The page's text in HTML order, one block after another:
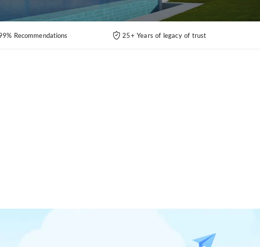
Recommendations 25+ Years of legacy of trust